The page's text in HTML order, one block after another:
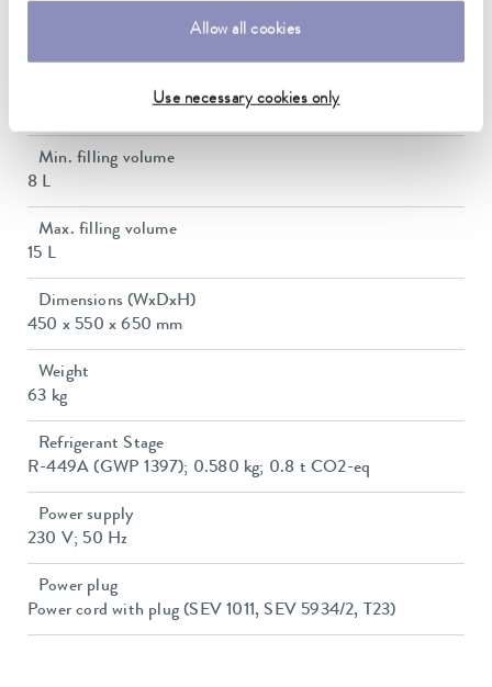
Allow all cookies
Use necessary cookies only
In / Outlet connection thread (outside)
Pressure adjustment
Min. filling volume
8 L
Max. filling volume
15 L
Dimensions (WxDxH)
450 x 550 x 650 mm
Weight
63 kg
Refrigerant Stage
R-449A (GWP 1397); 0.580 kg; 0.8 t CO2-eq
Power supply
230 V; 50 Hz
Power plug
Power cord with plug (SEV 1011, SEV 5934/2, T23)